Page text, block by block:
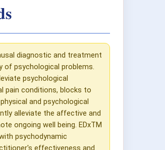
diagnostic and treatment
of psychological problems.
psychological
pain conditions, blocks to
and psychological
alleviate the affective and
ongoing well being. EDxTM
psychodynamic
effectiveness and